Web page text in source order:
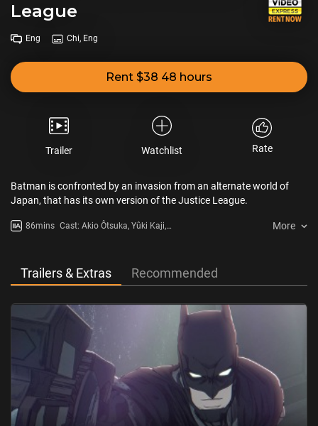
League
Eng Chi, Eng
Rent $38 48 hours
Trailer Watchlist Rate
Batman is confronted by an invasion from an alternate world of
Japan, that has its own version of the Justice League.
86mins Cast: Akio Ôtsuka, Yûki Kaji,
More
Trailers & Extras Recommended